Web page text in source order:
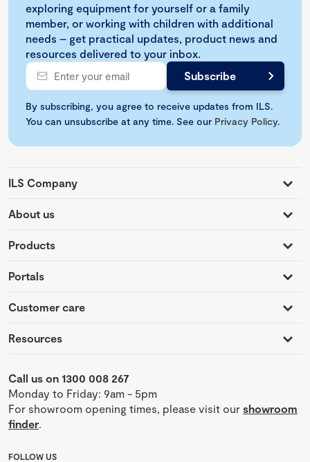
exploring equipment for yourself or a family
member, or working with children with additional
needs – get practical updates, product news and
resources delivered to your inbox.
By subscribing, you agree to receive updates from ILS.
You can unsubscribe at any time. See our Privacy Policy.
ILS Company
About us
Products
Portals
Customer care
Resources
Call us on 1300 008 267
Monday to Friday: 9am - 5pm
For showroom opening times, please visit our showroom
finder.
FOLLOW US